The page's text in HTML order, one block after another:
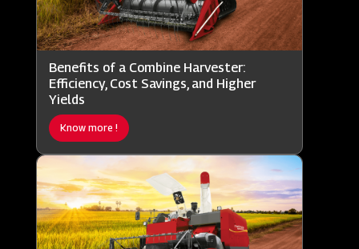
Benefits of a Combine Harvester:
Efficiency, Cost Savings, and Higher
Yields
Know more !